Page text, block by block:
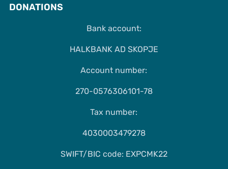
DONATIONS
Bank account:
HALKBANK AD SKOPJE
Account number:
270-0576306101-78
Tax number:
4030003479278
SWIFT/BIC code: EXPCMK22